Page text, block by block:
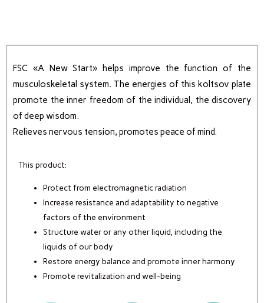
FSC «A New Start» helps improve the function of the
musculoskeletal system. The energies of this koltsov plate
promote the inner freedom of the individual, the discovery
of deep wisdom.
Relieves nervous tension, promotes peace of mind.
This product:
Protect from electromagnetic radiation
Increase resistance and adaptability to negative
factors of the environment
Structure water or any other liquid, including the
liquids of our body
Restore energy balance and promote inner harmony
Promote revitalization and well-being